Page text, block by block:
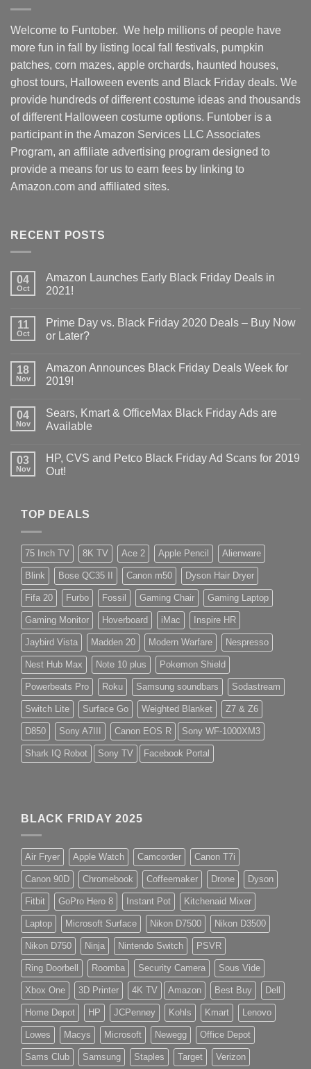
Welcome to Funtober. We help millions of people have
more fun in fall by listing local fall festivals, pumpkin
patches, corn mazes, apple orchards, haunted houses,
ghost tours, Halloween events and Black Friday deals. We
provide hundreds of different costume ideas and thousands
of different Halloween costume options. Funtober is a
participant in the Amazon Services LLC Associates
Program, an affiliate advertising program designed to
provide a means for us to earn fees by linking to
Amazon.com and affiliated sites.
RECENT POSTS
04
Oct
Amazon Launches Early Black Friday Deals in
2021!
11
Oct
Prime Day vs. Black Friday 2020 Deals – Buy Now
or Later?
18
Nov
Amazon Announces Black Friday Deals Week for
2019!
04
Nov
Sears, Kmart & OfficeMax Black Friday Ads are
Available
03
Nov
HP, CVS and Petco Black Friday Ad Scans for 2019
Out!
TOP DEALS
75 Inch TV 8K TV Ace 2 Apple Pencil Alienware
Blink Bose QC35 II Canon m50 Dyson Hair Dryer
Fifa 20 Furbo Fossil Gaming Chair Gaming Laptop
Gaming Monitor Hoverboard iMac Inspire HR
Jaybird Vista Madden 20 Modern Warfare Nespresso
Nest Hub Max Note 10 plus Pokemon Shield
Powerbeats Pro Roku Samsung soundbars Sodastream
Switch Lite Surface Go Weighted Blanket Z7 & Z6
D850 Sony A7III Canon EOS R Sony WF-1000XM3
Shark IQ Robot Sony TV Facebook Portal
BLACK FRIDAY 2025
Air Fryer Apple Watch Camcorder Canon T7i
Canon 90D Chromebook Coffeemaker Drone Dyson
Fitbit GoPro Hero 8 Instant Pot Kitchenaid Mixer
Laptop Microsoft Surface Nikon D7500 Nikon D3500
Nikon D750 Ninja Nintendo Switch PSVR
Ring Doorbell Roomba Security Camera Sous Vide
Xbox One 3D Printer 4K TV Amazon Best Buy Dell
Home Depot HP JCPenney Kohls Kmart Lenovo
Lowes Macys Microsoft Newegg Office Depot
Sams Club Samsung Staples Target Verizon